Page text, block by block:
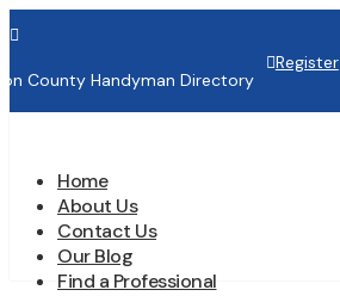

County Handyman Directory
Register
Home
About Us
Contact Us
Our Blog
Find a Professional